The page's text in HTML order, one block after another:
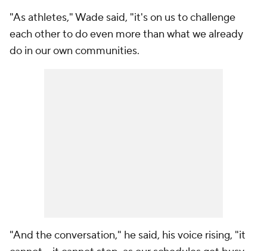
"As athletes," Wade said, "it's on us to challenge
each other to do even more than what we already
do in our own communities.
"And the conversation," he said, his voice rising, "it